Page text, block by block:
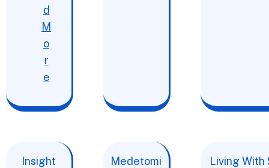
d
M
o
r
e
Insight
Medetomi
Living